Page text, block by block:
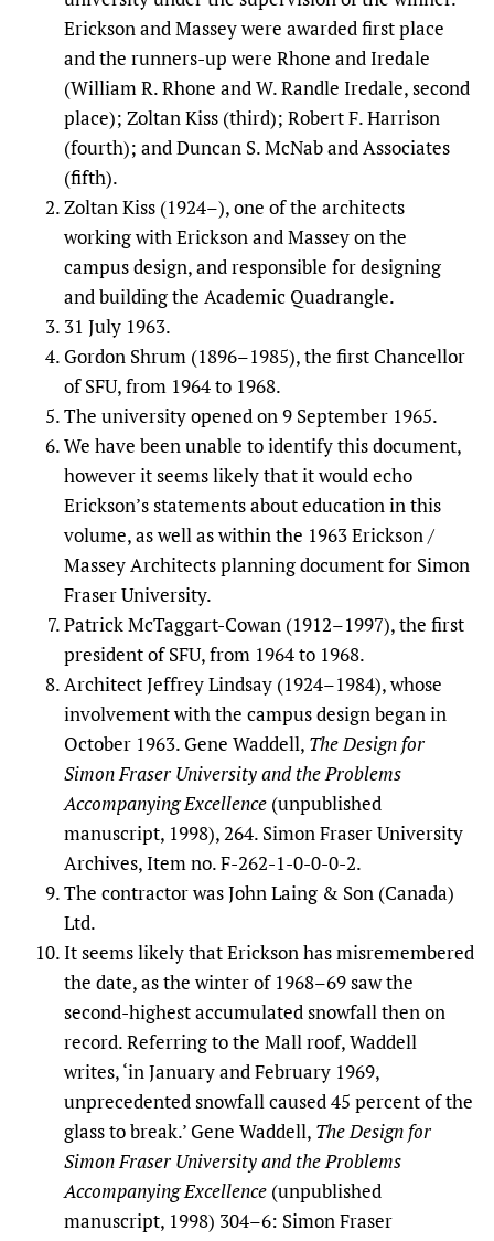
Erickson and Massey were awarded first place
and the runners-up were Rhone and Iredale
(William R. Rhone and W. Randle Iredale, second
place); Zoltan Kiss (third); Robert F. Harrison
(fourth); and Duncan S. McNab and Associates
(fifth).
Zoltan Kiss (1924–), one of the architects
working with Erickson and Massey on the
campus design, and responsible for designing
and building the Academic Quadrangle.
31 July 1963.
Gordon Shrum (1896–1985), the first Chancellor
of SFU, from 1964 to 1968.
The university opened on 9 September 1965.
We have been unable to identify this document,
however it seems likely that it would echo
Erickson’s statements about education in this
volume, as well as within the 1963 Erickson /
Massey Architects planning document for Simon
Fraser University.
Patrick McTaggart-Cowan (1912–1997), the first
president of SFU, from 1964 to 1968.
Architect Jeffrey Lindsay (1924–1984), whose
involvement with the campus design began in
October 1963. Gene Waddell, The Design for
Simon Fraser University and the Problems
Accompanying Excellence (unpublished
manuscript, 1998), 264. Simon Fraser University
Archives, Item no. F-262-1-0-0-0-2.
The contractor was John Laing & Son (Canada)
Ltd.
It seems likely that Erickson has misremembered
the date, as the winter of 1968–69 saw the
second-highest accumulated snowfall then on
record. Referring to the Mall roof, Waddell
writes, ‘in January and February 1969,
unprecedented snowfall caused 45 percent of the
glass to break.’ Gene Waddell, The Design for
Simon Fraser University and the Problems
Accompanying Excellence (unpublished
manuscript, 1998) 304–6: Simon Fraser